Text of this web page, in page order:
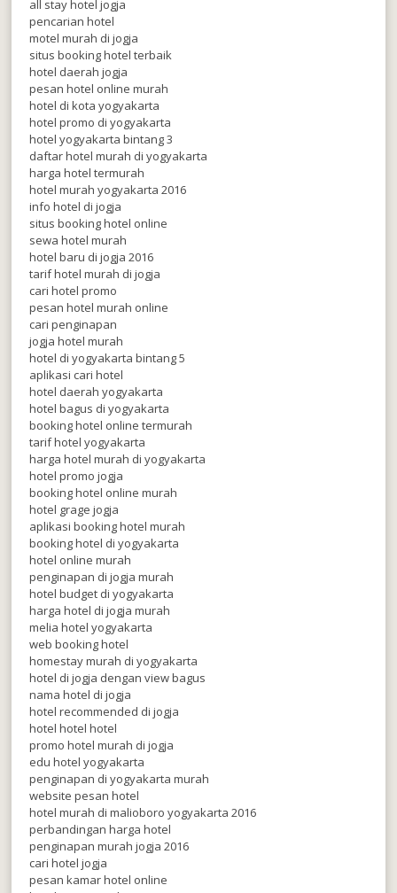
all stay hotel jogja
pencarian hotel
motel murah di jogja
situs booking hotel terbaik
hotel daerah jogja
pesan hotel online murah
hotel di kota yogyakarta
hotel promo di yogyakarta
hotel yogyakarta bintang 3
daftar hotel murah di yogyakarta
harga hotel termurah
hotel murah yogyakarta 2016
info hotel di jogja
situs booking hotel online
sewa hotel murah
hotel baru di jogja 2016
tarif hotel murah di jogja
cari hotel promo
pesan hotel murah online
cari penginapan
jogja hotel murah
hotel di yogyakarta bintang 5
aplikasi cari hotel
hotel daerah yogyakarta
hotel bagus di yogyakarta
booking hotel online termurah
tarif hotel yogyakarta
harga hotel murah di yogyakarta
hotel promo jogja
booking hotel online murah
hotel grage jogja
aplikasi booking hotel murah
booking hotel di yogyakarta
hotel online murah
penginapan di jogja murah
hotel budget di yogyakarta
harga hotel di jogja murah
melia hotel yogyakarta
web booking hotel
homestay murah di yogyakarta
hotel di jogja dengan view bagus
nama hotel di jogja
hotel recommended di jogja
hotel hotel hotel
promo hotel murah di jogja
edu hotel yogyakarta
penginapan di yogyakarta murah
website pesan hotel
hotel murah di malioboro yogyakarta 2016
perbandingan harga hotel
penginapan murah jogja 2016
cari hotel jogja
pesan kamar hotel online